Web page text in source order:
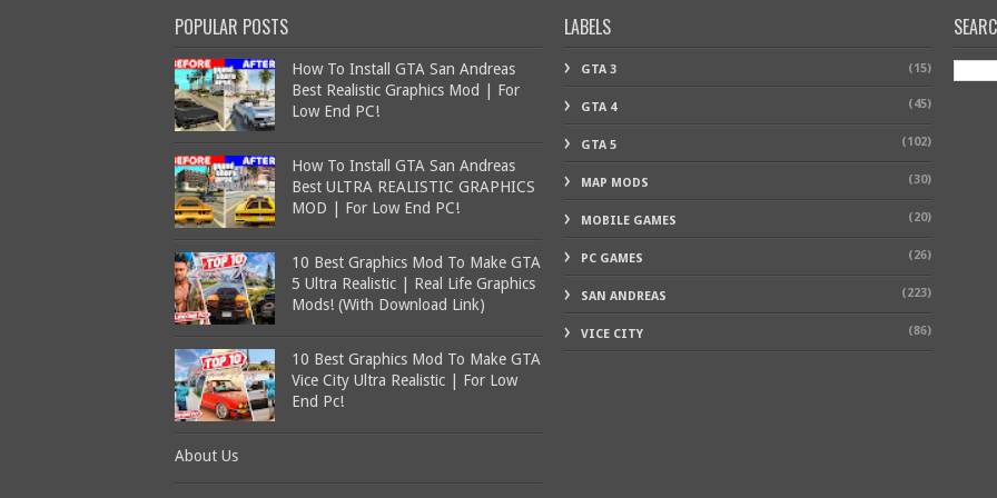
POPULAR POSTS
How To Install GTA San Andreas
Best Realistic Graphics Mod | For
Low End PC!
How To Install GTA San Andreas
Best ULTRA REALISTIC GRAPHICS
MOD | For Low End PC!
10 Best Graphics Mod To Make GTA
5 Ultra Realistic | Real Life Graphics
Mods! (With Download Link)
10 Best Graphics Mod To Make GTA
Vice City Ultra Realistic | For Low
End Pc!
About Us
LABELS
GTA 3 (15)
GTA 4 (45)
GTA 5 (102)
MAP MODS (30)
MOBILE GAMES (20)
PC GAMES (26)
SAN ANDREAS (223)
VICE CITY (86)